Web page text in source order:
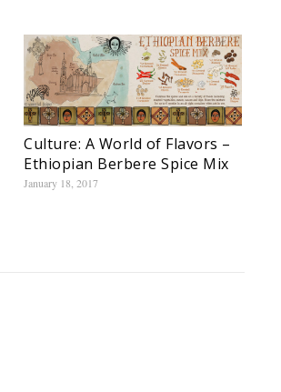
Culture: A World of Flavors –
Ethiopian Berbere Spice Mix
January 18, 2017